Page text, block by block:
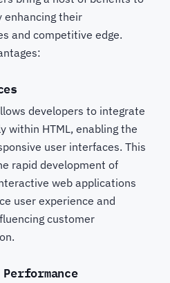
enhancing their
and competitive edge.
developers to integrate
within HTML, enabling the
user interfaces. This
rapid development of
web applications
user experience and
customer